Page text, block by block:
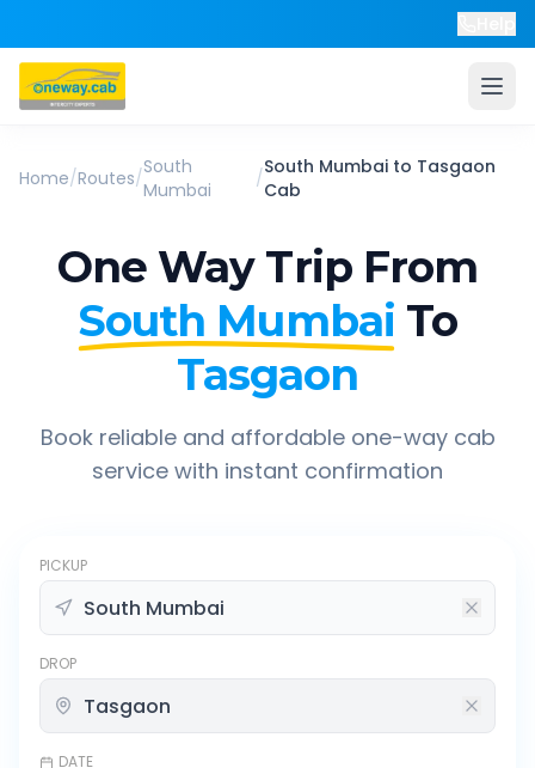
Home/Routes/South
Mumbai
/South Mumbaito Tasgaon
Cab
One Way Trip From
South Mumbai To
Tasgaon
Book reliable and affordable one-way cab
service with instant confirmation
PICKUP
DROP
DATE